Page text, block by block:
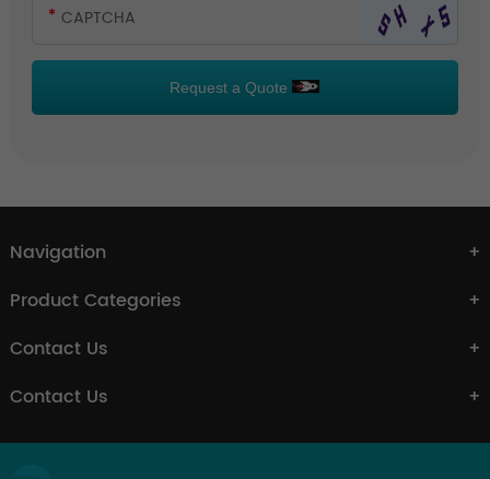
Request a Quote
Navigation
Product Categories
Contact Us
Contact Us